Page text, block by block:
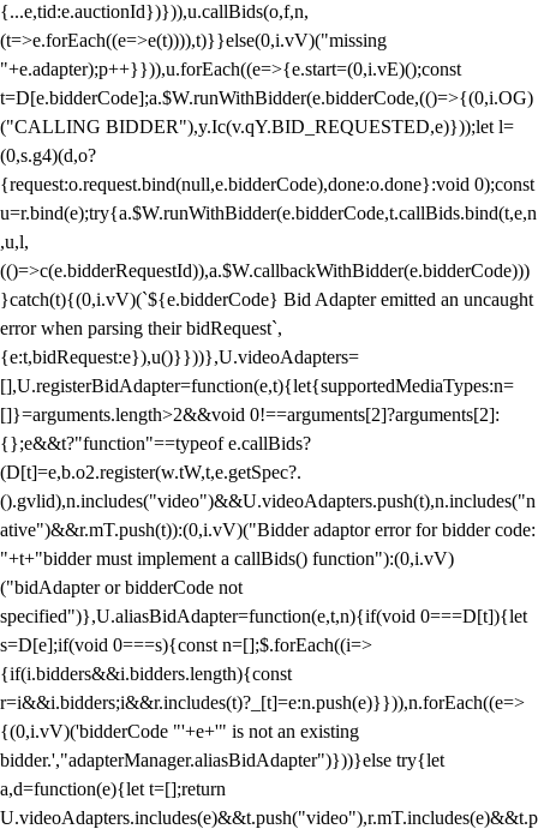
{...e,tid:e.auctionId})})),u.callBids(o,f,n,
(t=>e.forEach((e=>e(t)))),t)}}else(0,i.vV)("missing
"+e.adapter);p++}})),u.forEach((e=>{e.start=(0,i.vE)();const
t=D[e.bidderCode];a.$W.runWithBidder(e.bidderCode,(()=>{(0,i.OG)
("CALLING BIDDER"),y.Ic(v.qY.BID_REQUESTED,e)}));let l=
(0,s.g4)(d,o?
{request:o.request.bind(null,e.bidderCode),done:o.done}:void 0);const
u=r.bind(e);try{a.$W.runWithBidder(e.bidderCode,t.callBids.bind(t,e,n
,u,l,
(()=>c(e.bidderRequestId)),a.$W.callbackWithBidder(e.bidderCode)))
}catch(t){(0,i.vV)(`${e.bidderCode} Bid Adapter emitted an uncaught
error when parsing their bidRequest`,
{e:t,bidRequest:e}),u()}}))},U.videoAdapters=
[],U.registerBidAdapter=function(e,t){let{supportedMediaTypes:n=
[]}=arguments.length>2&&void 0!==arguments[2]?arguments[2]:
{};e&&t?"function"==typeof e.callBids?
(D[t]=e,b.o2.register(w.tW,t,e.getSpec?.
().gvlid),n.includes("video")&&U.videoAdapters.push(t),n.includes("n
ative")&&r.mT.push(t)):(0,i.vV)("Bidder adaptor error for bidder code:
"+t+"bidder must implement a callBids() function"):(0,i.vV)
("bidAdapter or bidderCode not
specified")},U.aliasBidAdapter=function(e,t,n){if(void 0===D[t]){let
s=D[e];if(void 0===s){const n=[];$.forEach((i=>
{if(i.bidders&&i.bidders.length){const
r=i&&i.bidders;i&&r.includes(t)?_[t]=e:n.push(e)}})),n.forEach((e=>
{(0,i.vV)('bidderCode "'+e+'" is not an existing
bidder.',"adapterManager.aliasBidAdapter")}))}else try{let
a,d=function(e){let t=[];return
U.videoAdapters.includes(e)&&t.push("video"),r.mT.includes(e)&&t.p